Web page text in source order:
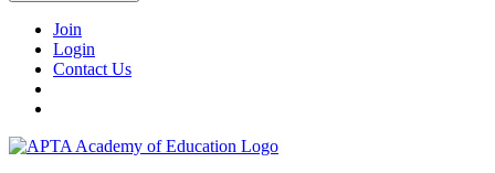
Join
Login
Contact Us